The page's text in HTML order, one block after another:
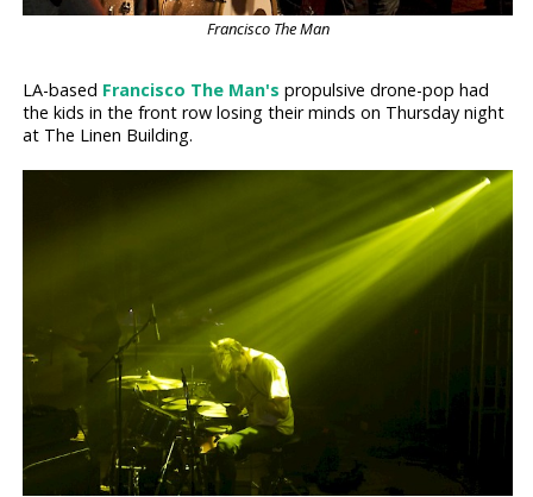
Francisco The Man
LA-based Francisco The Man's propulsive drone-pop had
the kids in the front row losing their minds on Thursday night
at The Linen Building.